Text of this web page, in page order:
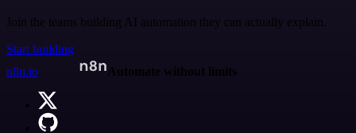
Join the teams building AI automation they can actually explain.
Start building
n8n.io
Automate without limits